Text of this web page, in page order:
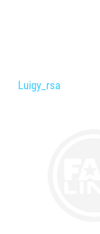
Luigy_rsa